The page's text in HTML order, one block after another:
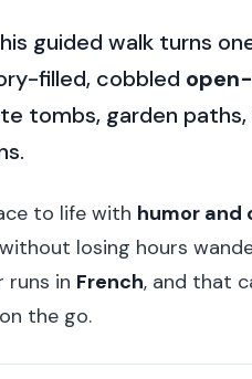
guided walk turns
filled, cobbled
tombs, garden
to life with humor and
losing hours
runs in French, and that
the go.